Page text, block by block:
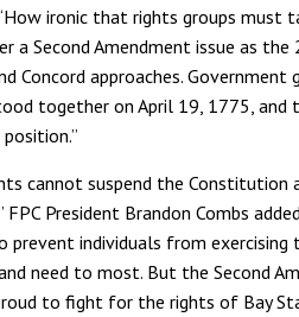
ironic that rights groups must
a Second Amendment issue as
Concord approaches. Government
together on April 19, 1775, and
cannot suspend the Constitution
President Brandon Combs
individuals from exercising
need to most. But the Second
to fight for the rights of Bay